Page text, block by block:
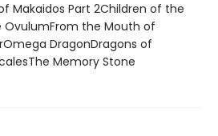
Makaidos Part 2Children of the
OvulumFrom the Mouth of
DragonDragons of
Memory Stone